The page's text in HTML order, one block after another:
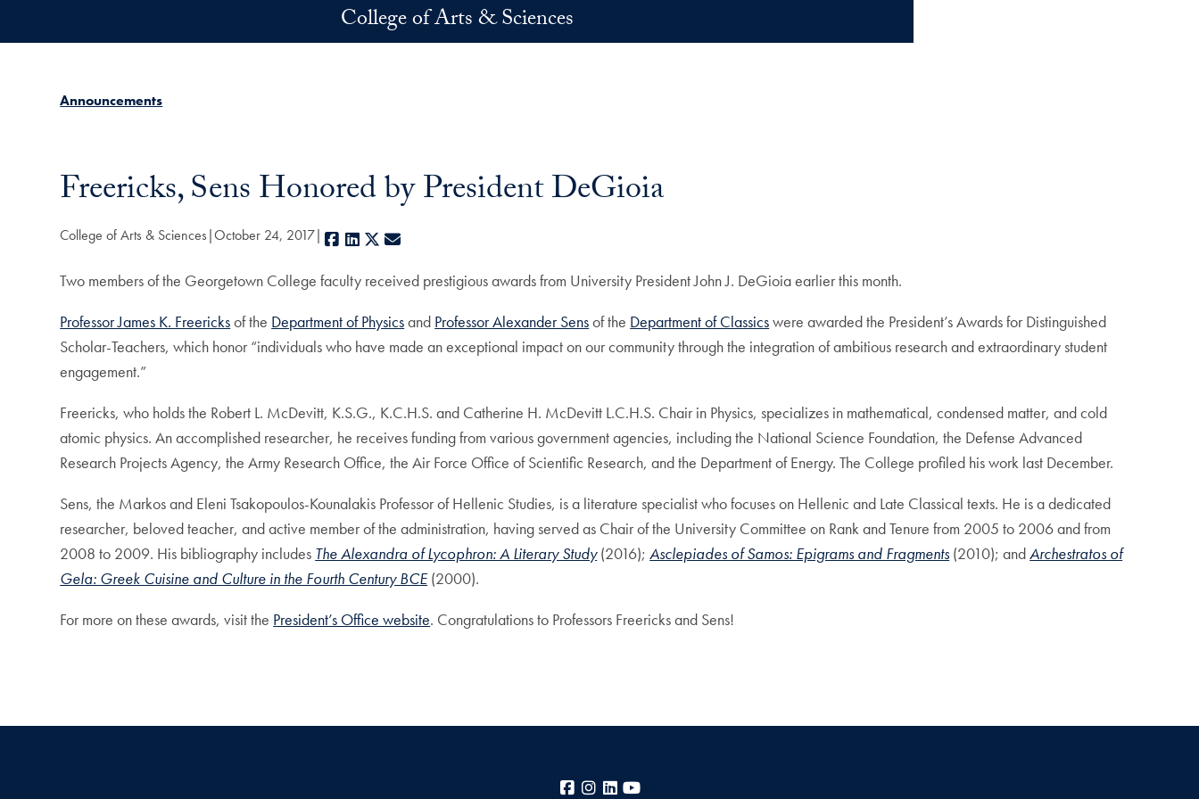
College of Arts & Sciences
Announcements
Freericks, Sens Honored by President DeGioia
College of Arts & Sciences October 24, 2017 Facebook
LinkedIn
X
Two members of the Georgetown College faculty received prestigious awards from University President John J. DeGioia earlier this month.
Professor James K. Freericksof the Department of Physicsand Professor Alexander Sensof the Department of Classicswere awarded the President’s Awards for Distinguished
Scholar-Teachers, which honor “individuals who have made an exceptional impact on our community through the integration of ambitious research and extraordinary student
engagement.”
Freericks, who holds the Robert L. McDevitt, K.S.G., K.C.H.S. and Catherine H. McDevitt L.C.H.S. Chair in Physics, specializes in mathematical, condensed matter, and cold
atomic physics. An accomplished researcher, he receives funding from various government agencies, including the National Science Foundation, the Defense Advanced
Research Projects Agency, the Army Research Office, the Air Force Office of Scientific Research, and the Department of Energy. The College profiled his work last December.
Sens, the Markos and Eleni Tsakopoulos-Kounalakis Professor of Hellenic Studies, is a literature specialist who focuses on Hellenic and Late Classical texts. He is a dedicated
researcher, beloved teacher, and active member of the administration, having served as Chair of the University Committee on Rank and Tenure from 2005 to 2006 and from
2008 to 2009. His bibliography includes The Alexandra of Lycophron: A Literary Study (2016); Asclepiades of Samos: Epigrams and Fragments (2010); andArchestratos of
Gela: Greek Cuisine and Culture in the Fourth Century BCE (2000).
For more on these awards, visit the President’s Office website. Congratulations to Professors Freericks and Sens!
Facebook
Instagram
LinkedIn